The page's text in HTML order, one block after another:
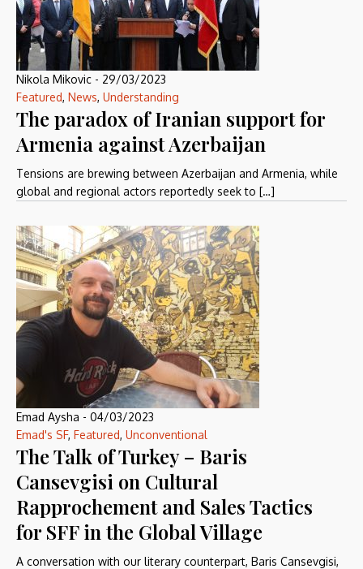
Nikola Mikovic - 29/03/2023
Featured, News, Understanding
The paradox of Iranian support for
Armenia against Azerbaijan
Tensions are brewing between Azerbaijan and Armenia, while
global and regional actors reportedly seek to […]
Emad Aysha - 04/03/2023
Emad's SF, Featured, Unconventional
The Talk of Turkey – Baris
Cansevgisi on Cultural
Rapprochement and Sales Tactics
for SFF in the Global Village
A conversation with our literary counterpart, Baris Cansevgisi,